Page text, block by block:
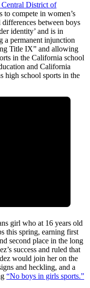
Central District of
to compete in women’s
between boys
identity’ and is in
permanent injunction
Title IX” and allowing
in the California school
and California
high school sports in the
girl who at 16 years old
this spring, earning first
second place in the long
success and ruled that
would join her on the
and heckling, and a
“No boys in girls sports.”